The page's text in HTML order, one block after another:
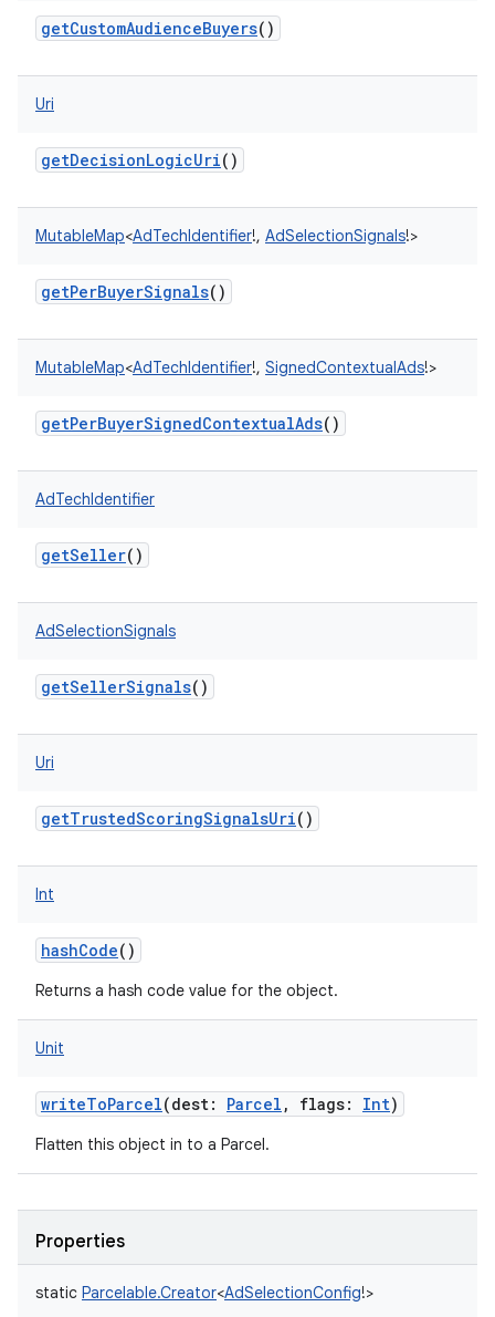
getCustomAudienceBuyers()
Uri
getDecisionLogicUri()
MutableMap<AdTechIdentifier!, AdSelectionSignals!>
getPerBuyerSignals()
MutableMap<AdTechIdentifier!, SignedContextualAds!>
getPerBuyerSignedContextualAds()
AdTechIdentifier
getSeller()
AdSelectionSignals
getSellerSignals()
Uri
getTrustedScoringSignalsUri()
Int
hashCode()
Returns a hash code value for the object.
Unit
writeToParcel(dest: Parcel , flags: Int)
Flatten this object in to a Parcel.
Properties
static Parcelable.Creator<AdSelectionConfig!>